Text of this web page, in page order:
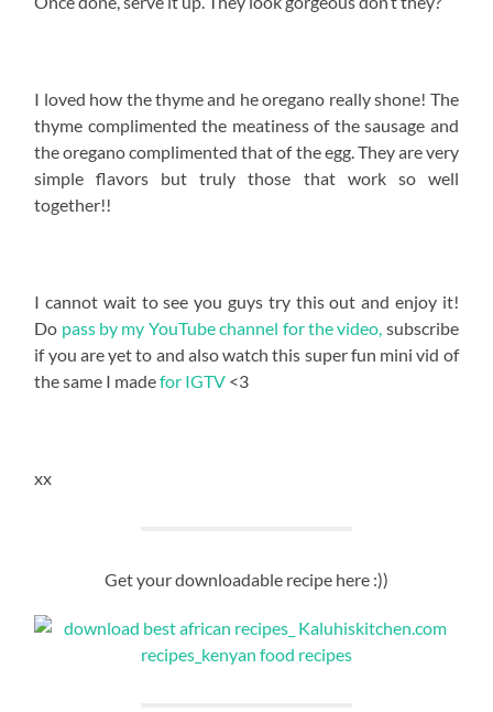
I loved how the thyme and he oregano really shone! The
thyme complimented the meatiness of the sausage and
the oregano complimented that of the egg. They are very
simple flavors but truly those that work so well
together!!
I cannot wait to see you guys try this out and enjoy it!
Do pass by my YouTube channel for the video, subscribe
if you are yet to and also watch this super fun mini vid of
the same I madefor IGTV <3
xx
Get your downloadable recipe here :))